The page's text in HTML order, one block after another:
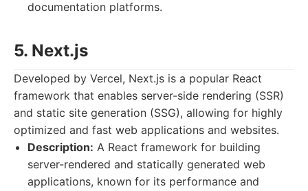
documentation platforms.
5. Next.js
Developed by Vercel, Next.js is a popular React
framework that enables server-side rendering (SSR)
and static site generation (SSG), allowing for highly
optimized and fast web applications and websites.
Description: A React framework for building
server-rendered and statically generated web
applications, known for its performance and